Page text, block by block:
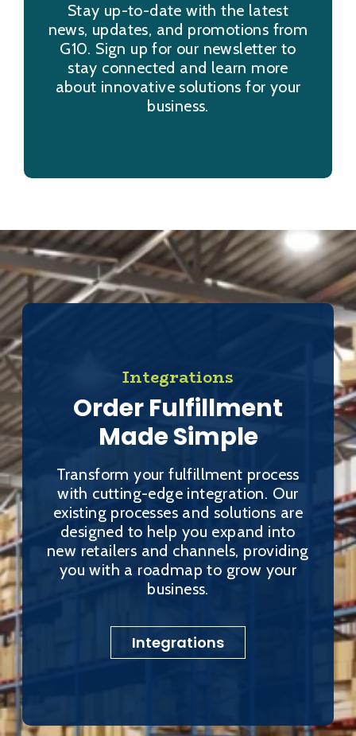
Stay up-to-date with the latest
news, updates, and promotions from
G10. Sign up for our newsletter to
stay connected and learn more
about innovative solutions for your
business.
Integrations
Order Fulfillment
Made Simple
Transform your fulfillment process
with cutting-edge integration. Our
existing processes and solutions are
designed to help you expand into
new retailers and channels, providing
you with a roadmap to grow your
business.
Integrations